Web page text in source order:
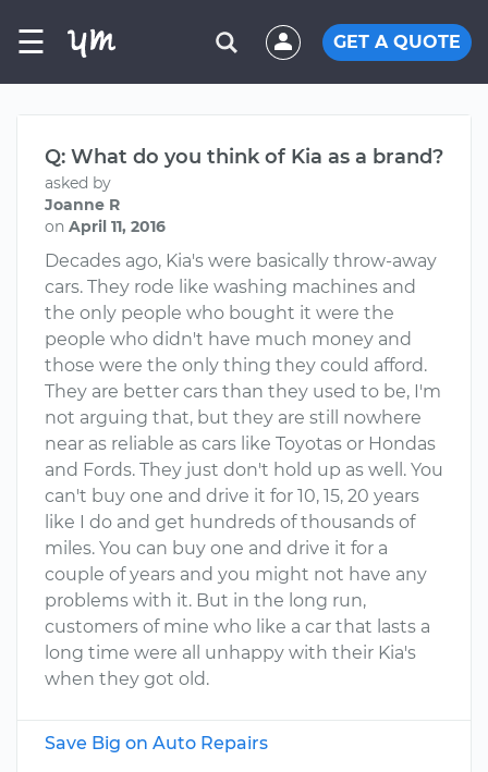
☰ GET A QUOTE
Q: What do you think of Kia as a brand?
asked by
Joanne R
on April 11, 2016
Decades ago, Kia's were basically throw-away
cars. They rode like washing machines and
the only people who bought it were the
people who didn't have much money and
those were the only thing they could afford.
They are better cars than they used to be, I'm
not arguing that, but they are still nowhere
near as reliable as cars like Toyotas or Hondas
and Fords. They just don't hold up as well. You
can't buy one and drive it for 10, 15, 20 years
like I do and get hundreds of thousands of
miles. You can buy one and drive it for a
couple of years and you might not have any
problems with it. But in the long run,
customers of mine who like a car that lasts a
long time were all unhappy with their Kia's
when they got old.
Save Big on Auto Repairs